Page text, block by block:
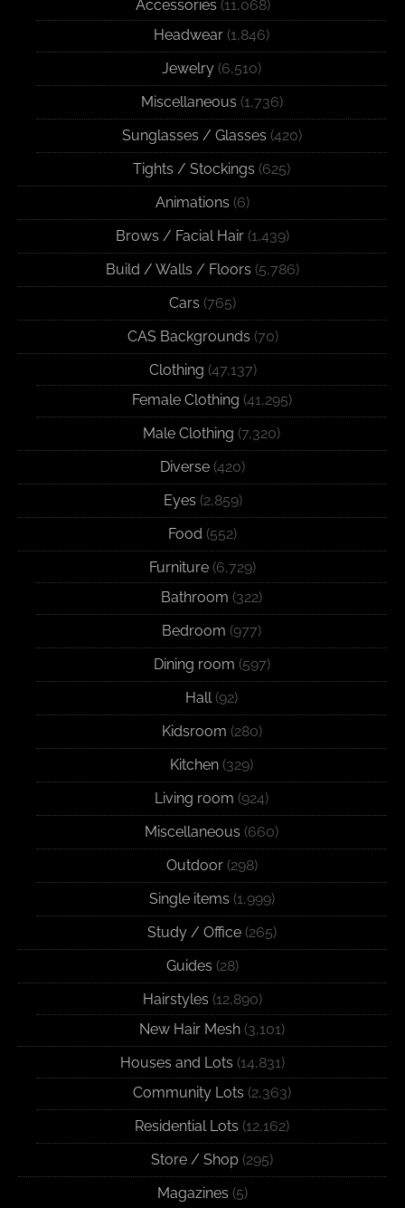
Accessories (11,068)
Headwear (1,846)
Jewelry (6,510)
Miscellaneous (1,736)
Sunglasses / Glasses (420)
Tights / Stockings (625)
Animations (6)
Brows / Facial Hair (1,439)
Build / Walls / Floors (5,786)
Cars (765)
CAS Backgrounds (70)
Clothing (47,137)
Female Clothing (41,295)
Male Clothing (7,320)
Diverse (420)
Eyes (2,859)
Food (552)
Furniture (6,729)
Bathroom (322)
Bedroom (977)
Dining room (597)
Hall (92)
Kidsroom (280)
Kitchen (329)
Living room (924)
Miscellaneous (660)
Outdoor(298)
Single items (1,999)
Study / Office(265)
Guides (28)
Hairstyles (12,890)
New Hair Mesh(3,101)
Houses and Lots (14,831)
Community Lots (2,363)
Residential Lots (12,162)
Store / Shop(295)
Magazines (5)